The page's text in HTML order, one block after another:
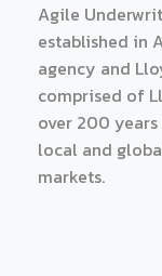
Agile
established in
agency and
comprised of
over 200
local and
markets.